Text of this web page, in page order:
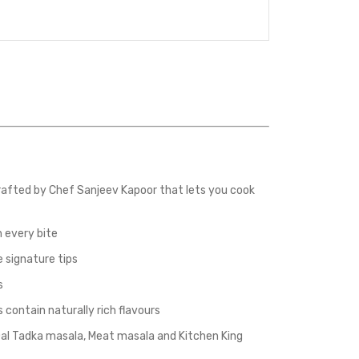
by Chef Sanjeev Kapoor that lets you cook
every bite
signature tips
contain naturally rich flavours
Tadka masala, Meat masala and Kitchen King